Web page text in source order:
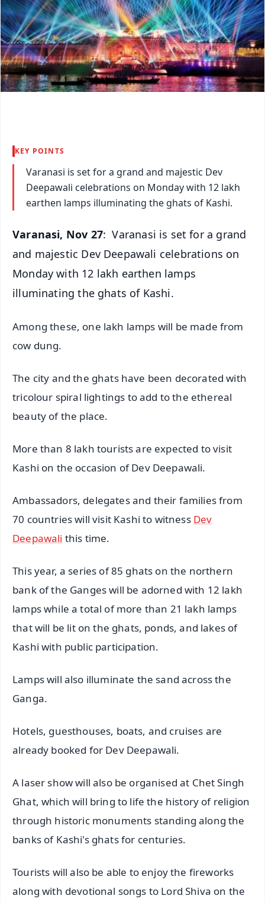
KEY POINTS
Varanasi is set for a grand and majestic Dev
Deepawali celebrations on Monday with 12 lakh
earthen lamps illuminating the ghats of Kashi.
Varanasi, Nov 27: Varanasi is set for a grand
and majestic Dev Deepawali celebrations on
Monday with 12 lakh earthen lamps
illuminating the ghats of Kashi.
Among these, one lakh lamps will be made from
cow dung.
The city and the ghats have been decorated with
tricolour spiral lightings to add to the ethereal
beauty of the place.
More than 8 lakh tourists are expected to visit
Kashi on the occasion of Dev Deepawali.
Ambassadors, delegates and their families from
70 countries will visit Kashi to witness Dev
Deepawali this time.
This year, a series of 85 ghats on the northern
bank of the Ganges will be adorned with 12 lakh
lamps while a total of more than 21 lakh lamps
that will be lit on the ghats, ponds, and lakes of
Kashi with public participation.
Lamps will also illuminate the sand across the
Ganga.
Hotels, guesthouses, boats, and cruises are
already booked for Dev Deepawali.
A laser show will also be organised at Chet Singh
Ghat, which will bring to life the history of religion
through historic monuments standing along the
banks of Kashi's ghats for centuries.
Tourists will also be able to enjoy the fireworks
along with devotional songs to Lord Shiva on the